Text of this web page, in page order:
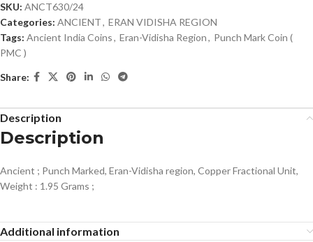
SKU: ANCT630/24
Categories: ANCIENT, ERAN VIDISHA REGION
Tags: Ancient India Coins, Eran-Vidisha Region, Punch Mark Coin (
PMC )
Share:
Description
Description
Ancient ; Punch Marked, Eran-Vidisha region, Copper Fractional Unit,
Weight : 1.95 Grams ;
Additional information